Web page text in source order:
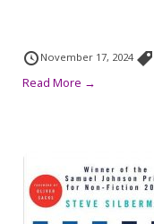
November 17, 2024
Read More →